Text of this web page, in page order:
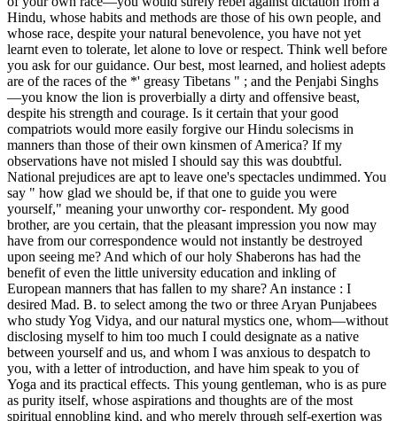
Hindu, whose habits and methods are those of his own people, and
whose race, despite your natural benevolence, you have not yet
learnt even to tolerate, let alone to love or respect. Think well before
you ask for our guidance. Our best, most learned, and holiest adepts
are of the races of the *' greasy Tibetans " ; and the Penjabi Singhs
—you know the lion is proverbially a dirty and offensive beast,
despite his strength and courage. Is it certain that your good
compatriots would more easily forgive our Hindu solecisms in
manners than those of their own kinsmen of America? If my
observations have not misled I should say this was doubtful.
National prejudices are apt to leave one's spectacles undimmed. You
say " how glad we should be, if that one to guide you were
yourself," meaning your unworthy cor- respondent. My good
brother, are you certain, that the pleasant impression you now may
have from our correspondence would not instantly be destroyed
upon seeing me? And which of our holy Shaberons has had the
benefit of even the little university education and inkling of
European manners that has fallen to my share? An instance : I
desired Mad. B. to select among the two or three Aryan Punjabees
who study Yog Vidya, and our natural mystics one, whom—without
disclosing myself to him too much I could designate as a native
between yourself and us, and whom I was anxious to despatch to
you, with a letter of introduction, and have him speak to you of
Yoga and its practical effects. This young gentleman, who is as pure
as purity itself, whose aspirations and thoughts are of the most
spiritual ennobling kind, and who merely through self-exertion was